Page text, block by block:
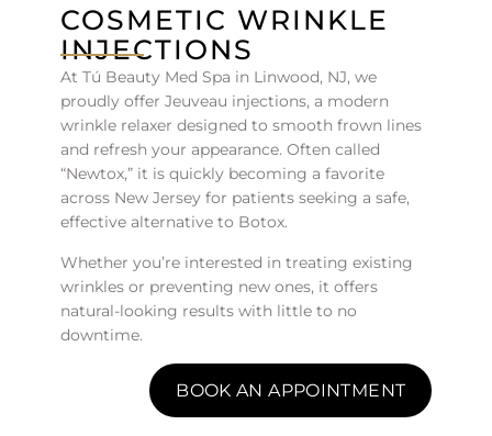
COSMETIC WRINKLE
INJECTIONS
At Tú Beauty Med Spa in Linwood, NJ, we
proudly offer Jeuveau injections, a modern
wrinkle relaxer designed to smooth frown lines
and refresh your appearance. Often called
“Newtox,” it is quickly becoming a favorite
across New Jersey for patients seeking a safe,
effective alternative to Botox.
Whether you’re interested in treating existing
wrinkles or preventing new ones, it offers
natural-looking results with little to no
downtime.
BOOK AN APPOINTMENT